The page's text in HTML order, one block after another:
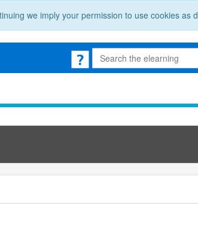
we imply your permission to use cookies as